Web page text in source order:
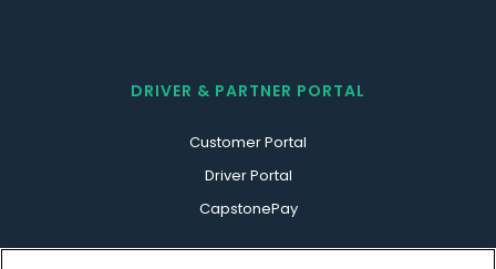
DRIVER & PARTNER PORTAL
Customer Portal
Driver Portal
CapstonePay